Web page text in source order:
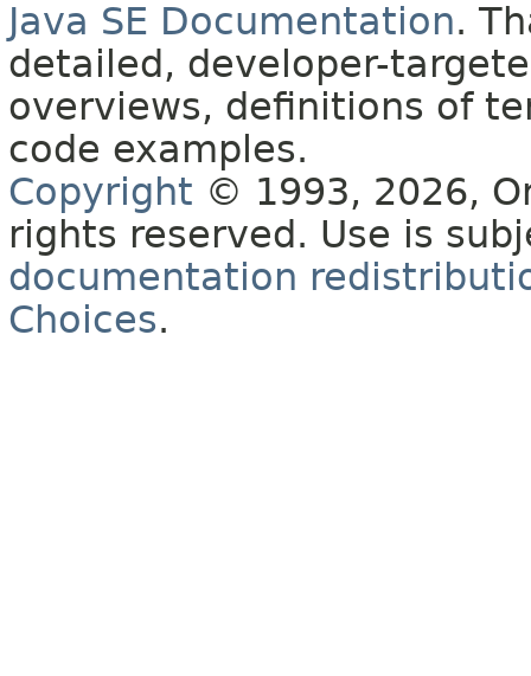
Java SE Documentation.
detailed, developer-
overviews, definitions of
code examples.
Copyright © 1993, 2026,
rights reserved. Use is
documentation
Choices.